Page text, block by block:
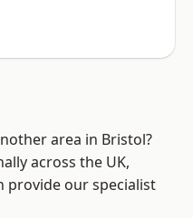
area in Bristol?
across the UK,
provide our specialist